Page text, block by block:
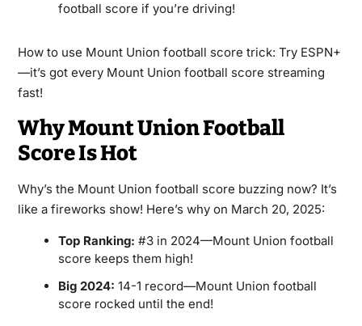
football score if you’re driving!
How to use Mount Union football score trick: Try ESPN+
—it’s got every Mount Union football score streaming
fast!
Why Mount Union Football
Score Is Hot
Why’s the Mount Union football score buzzing now? It’s
like a fireworks show! Here’s why on March 20, 2025:
Top Ranking: #3 in 2024—Mount Union football
score keeps them high!
Big 2024: 14-1 record—Mount Union football
score rocked until the end!